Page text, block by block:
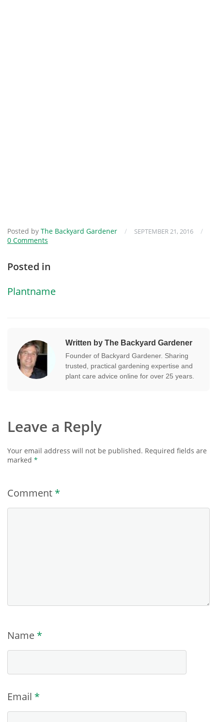
Posted by The Backyard Gardener / SEPTEMBER 21, 2016
/
0 Comments
Posted in
Plantname
Written by The Backyard Gardener
Founder of Backyard Gardener. Sharing
trusted, practical gardening expertise and
plant care advice online for over 25 years.
Leave a Reply
Your email address will not be published. Required fields are
marked *
Comment *
Name *
Email *